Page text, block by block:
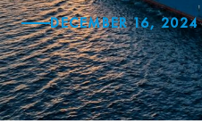
DECEMBER 16, 2024